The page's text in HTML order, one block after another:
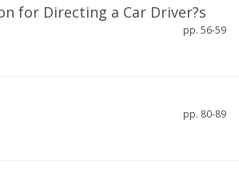
for Directing a Car Driver?s
pp. 56-59
pp. 80-89